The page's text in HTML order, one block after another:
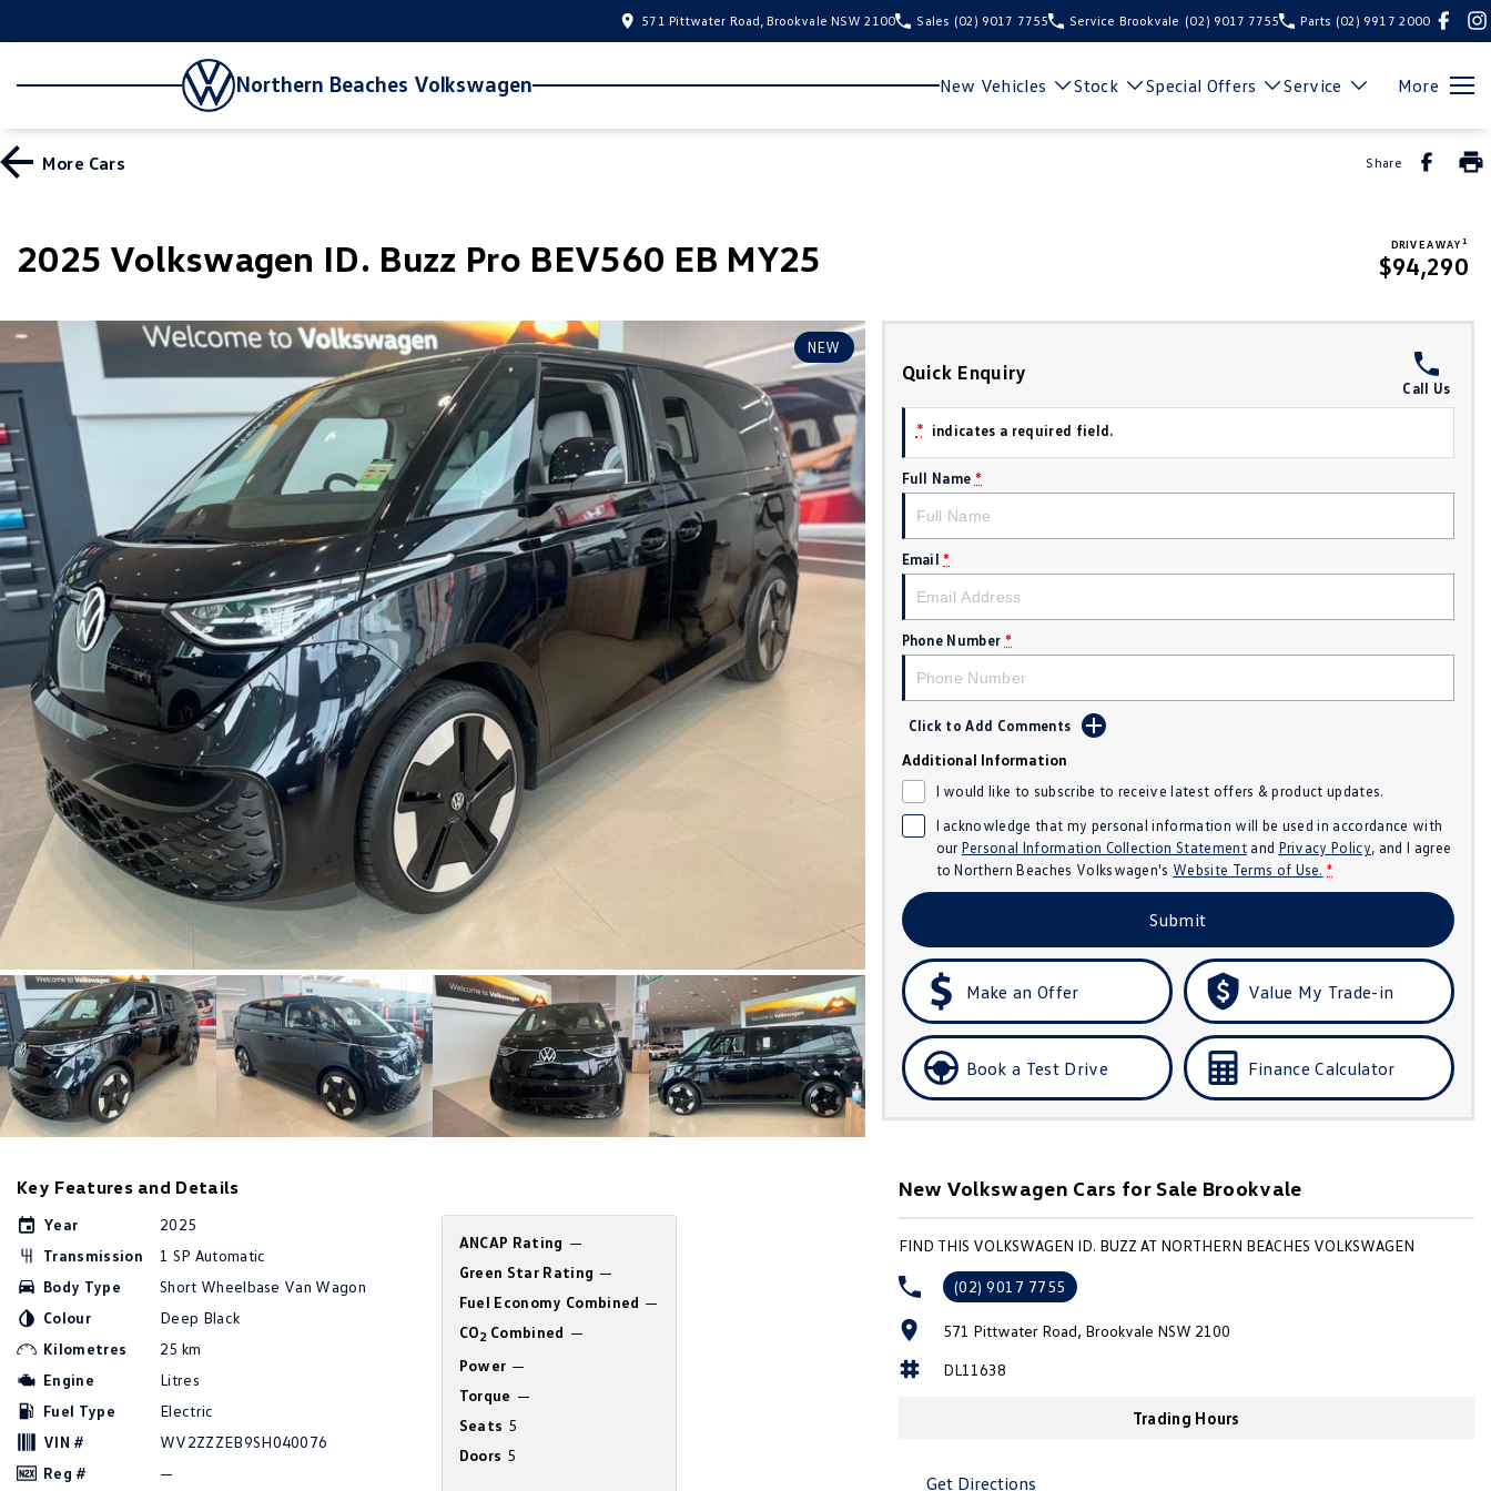
571 Pittwater Road, Brookvale NSW 2100 Sales (02) 9017 7755 Service Brookvale (02) 9017 7755 Parts (02) 9917 2000
Northern Beaches Volkswagen New Vehicles Stock Special Offers Service More
More Cars Share
2025 Volkswagen ID. Buzz Pro BEV560 EB MY25 DRIVE AWAY 1
$94,290
NEW
Quick Enquiry
Call Us
* indicates a required field.
Full Name *
Email *
Phone Number *
Click to Add Comments
Additional Information
I would like to subscribe to receive latest offers & product updates.
I acknowledge that my personal information will be used in accordance with
our Personal Information Collection Statementand Privacy Policy, and I agree
toNorthern Beaches Volkswagen's Website Terms of Use. *
Submit
Make an Offer Value My Trade-in
Book a Test Drive Finance Calculator
Key Features and Details
Year
2025
Transmission
1 SP Automatic
Body Type
Short Wheelbase Van Wagon
Colour
Deep Black
Kilometres
25 km
Engine
Litres
Fuel Type
Electric
VIN #
WV2ZZZEB9SH040076
Reg #
—
ANCAP Rating —
Green Star Rating —
Fuel Economy Combined —
CO2Combined —
Power —
Torque —
Seats 5
Doors 5
New Volkswagen Cars for Sale Brookvale
FIND THIS VOLKSWAGEN ID. BUZZ AT NORTHERN BEACHES VOLKSWAGEN
(02) 9017 7755
571 Pittwater Road, Brookvale NSW 2100
DL11638
Trading Hours
Get Directions